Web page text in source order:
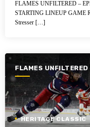
FLAMES UNFILTERED –
STARTING LINEUP GAME
Stresser […]
FLAMES UNFILTERED
SEASON 1 | 2019-
HERITAGE CLASSIC